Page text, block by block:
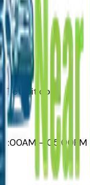
– 05:00PM